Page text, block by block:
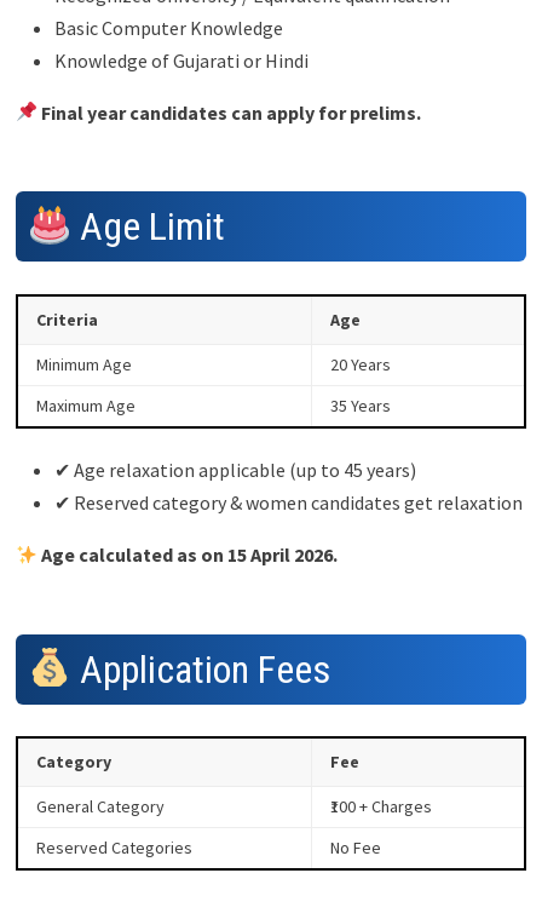
Basic Computer Knowledge
Knowledge of Gujarati or Hindi
Final year candidates can apply for prelims.
Age Limit
Criteria Age
Minimum Age
20 Years
Maximum Age
35 Years
✔ Age relaxation applicable (up to 45 years)
✔ Reserved category & women candidates get relaxation
Age calculated as on 15 April 2026.
Application Fees
Category Fee
General Category
₹100 + Charges
Reserved Categories
No Fee